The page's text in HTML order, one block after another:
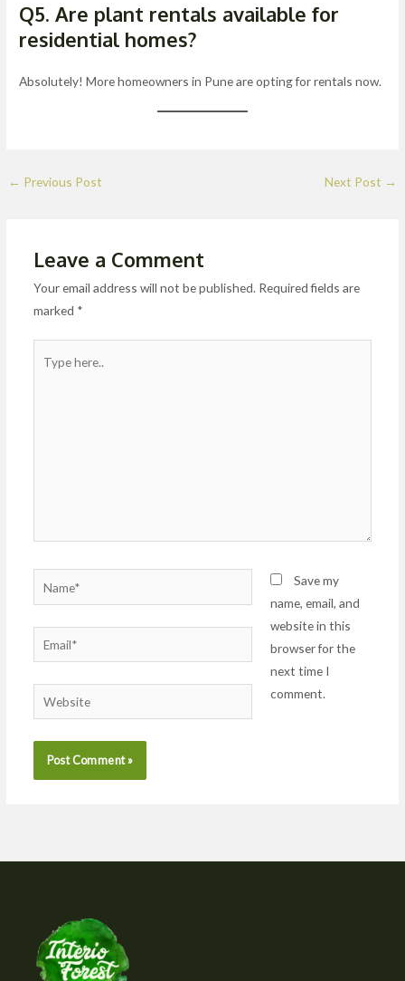
Q5. Are plant rentals available for
residential homes?
Absolutely! More homeowners in Pune are opting for rentals now.
← Previous Post Next Post →
Leave a Comment
Your email address will not be published. Required fields are
marked *
here..
Name*
Email*
Website
Save my
name, email, and
website in this
browser for the
next time I
comment.